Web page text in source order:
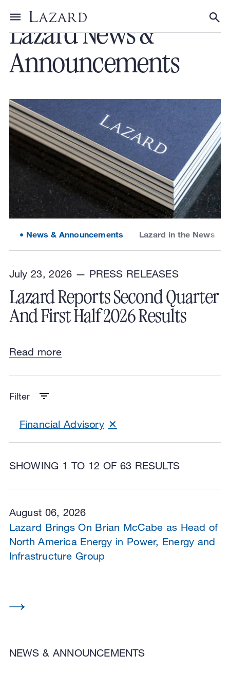
Toggle menu
Lazard News &
Announcements
News & Announcements Lazard in the News
July 23, 2026 — PRESS RELEASES
Lazard Reports Second Quarter
And First Half 2026 Results
Read more
Filter
Financial Advisory
SHOWING 1 TO 12 OF 63 RESULTS
August 06, 2026
NEWS & ANNOUNCEMENTS
Lazard Brings On Brian McCabe as Head of
North America Energy in Power, Energy and
Infrastructure Group